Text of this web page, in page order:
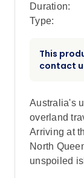
Duration:
Type:
This
contact
Australia's
overland
Arriving at
North
unspoiled